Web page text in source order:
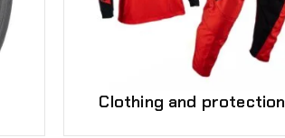
Clothing and protection